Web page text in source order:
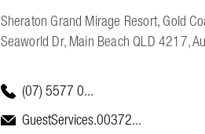
Sheraton Grand Mirage Resort, Gold
Seaworld Dr, Main Beach QLD 4217,
(07) 5577 0...
GuestServices.00372...